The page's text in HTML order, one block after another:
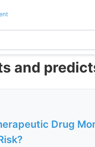
and
Drug